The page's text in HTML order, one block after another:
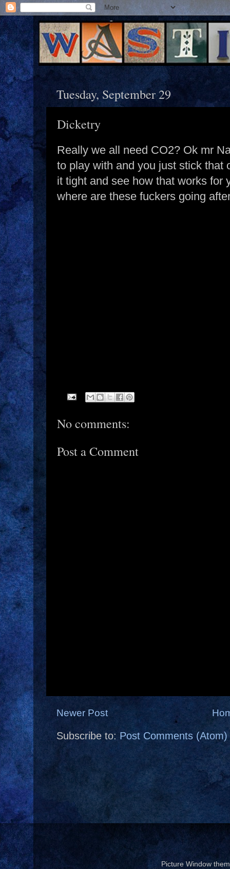
Tuesday, September 29
Dicketry
Really we all need CO2? Ok mr
to play with and you just stick that
it tight and see how that works for
where are these fuckers going
No comments:
Post a Comment
Newer Post
Subscribe to: Post Comments (Atom)
Picture Window